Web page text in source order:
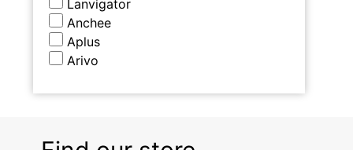
Lanvigator
Anchee
Aplus
Arivo